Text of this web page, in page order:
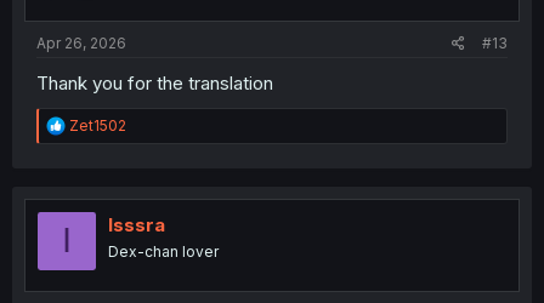
Apr 26, 2026 #13
Thank you for the translation
R
e
t
Zet1502
I Isssra
Dex-chan lover